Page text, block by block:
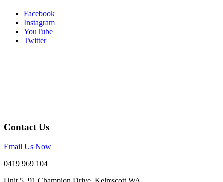
Facebook
Instagram
YouTube
Twitter
Contact Us
Email Us Now
0419 969 104
Unit 5, 91 Champion Drive, Kelmscott WA